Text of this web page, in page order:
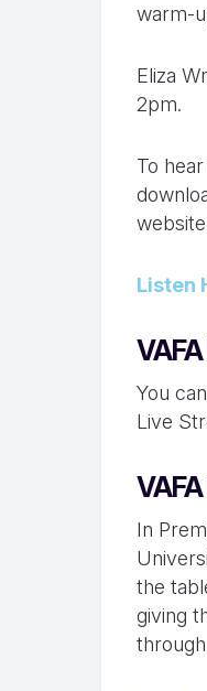
warm-
Eliza
2pm.
To
Listen
You
Live
In
the
giving